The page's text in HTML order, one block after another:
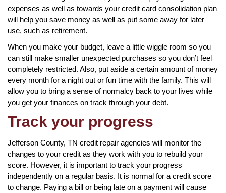
expenses as well as towards your credit card consolidation plan
will help you save money as well as put some away for later
use, such as retirement.
When you make your budget, leave a little wiggle room so you
can still make smaller unexpected purchases so you don’t feel
completely restricted. Also, put aside a certain amount of money
every month for a night out or fun time with the family. This will
allow you to bring a sense of normalcy back to your lives while
you get your finances on track through your debt.
Track your progress
Jefferson County, TN credit repair agencies will monitor the
changes to your credit as they work with you to rebuild your
score. However, it is important to track your progress
independently on a regular basis. It is normal for a credit score
to change. Paying a bill or being late on a payment will cause